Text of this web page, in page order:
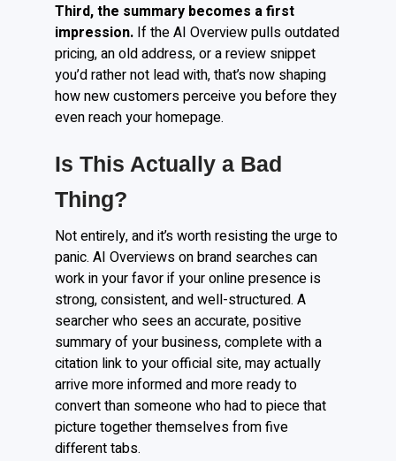
Third, the summary becomes a first
impression. If the AI Overview pulls outdated
pricing, an old address, or a review snippet
you’d rather not lead with, that’s now shaping
how new customers perceive you before they
even reach your homepage.
Is This Actually a Bad
Thing?
Not entirely, and it’s worth resisting the urge to
panic. AI Overviews on brand searches can
work in your favor if your online presence is
strong, consistent, and well-structured. A
searcher who sees an accurate, positive
summary of your business, complete with a
citation link to your official site, may actually
arrive more informed and more ready to
convert than someone who had to piece that
picture together themselves from five
different tabs.